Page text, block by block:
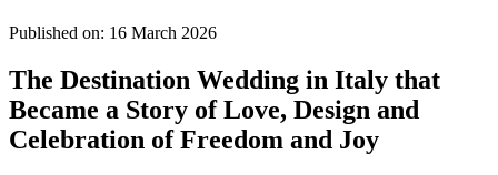
Published on: 16 March 2026
The Destination Wedding in Italy that
Became a Story of Love, Design and
Celebration of Freedom and Joy